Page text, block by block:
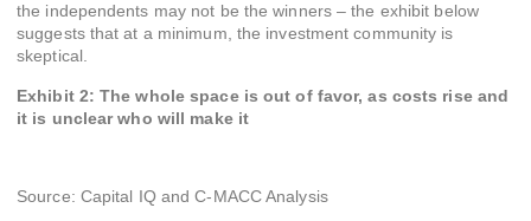
the independents may not be the winners – the exhibit below
suggests that at a minimum, the investment community is
skeptical.
Exhibit 2: The whole space is out of favor, as costs rise and
it is unclear who will make it
Source: Capital IQ and C-MACC Analysis